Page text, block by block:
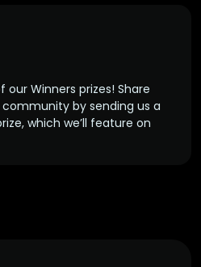
our Winners prizes! Share
by sending us a
which we’ll feature on